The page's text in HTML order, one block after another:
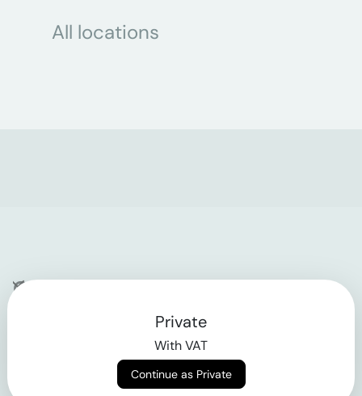
All locations
Company
Private
With VAT
Continue as Private